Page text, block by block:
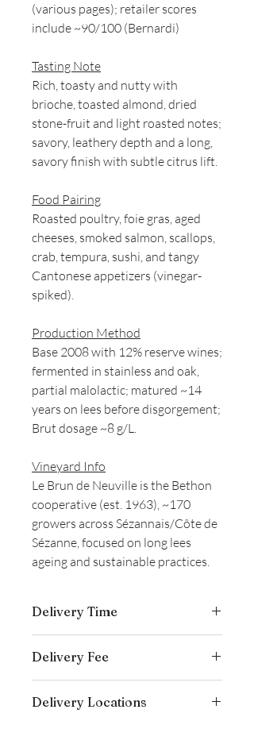
(various pages); retailer scores
include ~90/100 (Bernardi)
Tasting Note
Rich, toasty and nutty with
brioche, toasted almond, dried
stone-fruit and light roasted notes;
savory, leathery depth and a long,
savory finish with subtle citrus lift.
Food Pairing
Roasted poultry, foie gras, aged
cheeses, smoked salmon, scallops,
crab, tempura, sushi, and tangy
Cantonese appetizers (vinegar-
spiked).
Production Method
Base 2008 with 12% reserve wines;
fermented in stainless and oak,
partial malolactic; matured ~14
years on lees before disgorgement;
Brut dosage ~8 g/L.
Vineyard Info
Le Brun de Neuville is the Bethon
cooperative (est. 1963), ~170
growers across Sézannais/Côte de
Sézanne, focused on long lees
ageing and sustainable practices.
Delivery Time
7 business days from the date payment
is received.
Delivery Fee
within Hong Kong for orders over
Delivery Locations